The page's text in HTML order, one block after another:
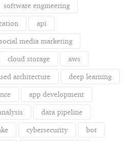
software engineering
api
social media marketing
cloud storage aws
architecture deep learning
app development
data pipeline
cybersecurity bot